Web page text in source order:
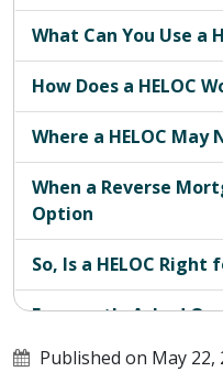
What Can You Use a
How Does a HELOC
Where a HELOC
When a Reverse
Option
So, Is a HELOC Right
Frequently Asked
Published on May 22,